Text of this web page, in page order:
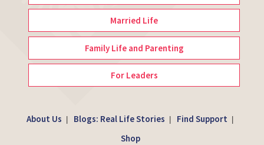
Married Life
Family Life and Parenting
For Leaders
About Us Blogs: Real Life Stories Find Support
Shop